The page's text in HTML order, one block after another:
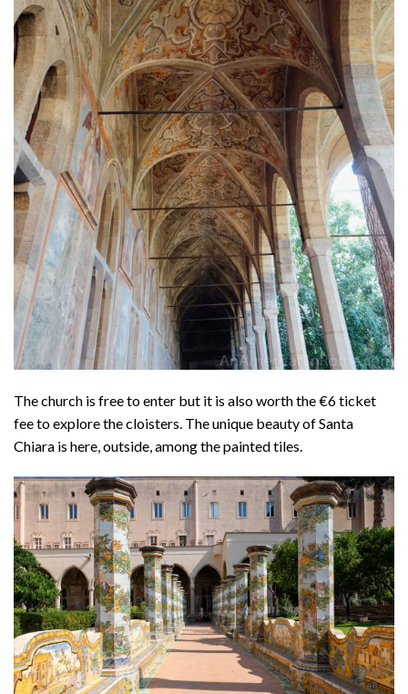
The church is free to enter but it is also worth the €6 ticket
fee to explore the cloisters. The unique beauty of Santa
Chiara is here, outside, among the painted tiles.